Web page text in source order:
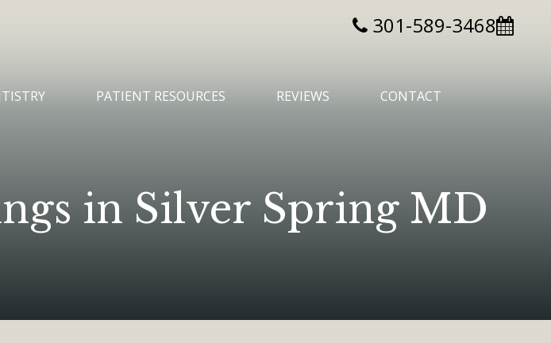
PATIENT RESOURCES REVIEWS CONTACT
301-589-3468
in Silver Spring MD